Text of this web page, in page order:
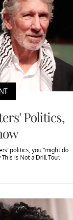
Politics,
politics, you “might do
Is Not a Drill Tour.